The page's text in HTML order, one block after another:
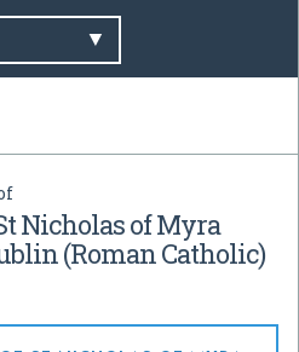
Nicholas of Myra
(Roman Catholic)